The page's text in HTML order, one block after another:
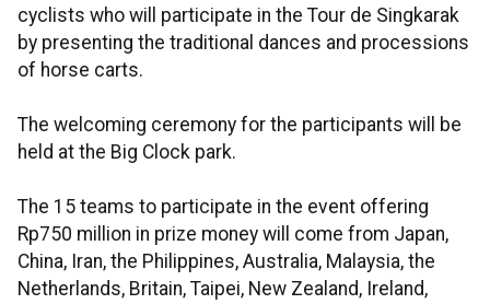
cyclists who will participate in the Tour de Singkarak
by presenting the traditional dances and processions
of horse carts.
The welcoming ceremony for the participants will be
held at the Big Clock park.
The 15 teams to participate in the event offering
Rp750 million in prize money will come from Japan,
China, Iran, the Philippines, Australia, Malaysia, the
Netherlands, Britain, Taipei, New Zealand, Ireland,